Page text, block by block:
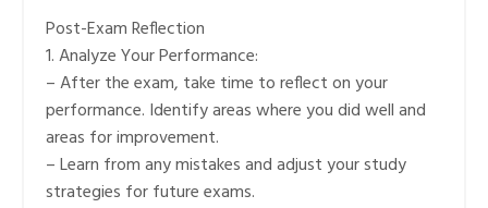
Post-Exam Reflection
1. Analyze Your Performance:
– After the exam, take time to reflect on your
performance. Identify areas where you did well and
areas for improvement.
– Learn from any mistakes and adjust your study
strategies for future exams.